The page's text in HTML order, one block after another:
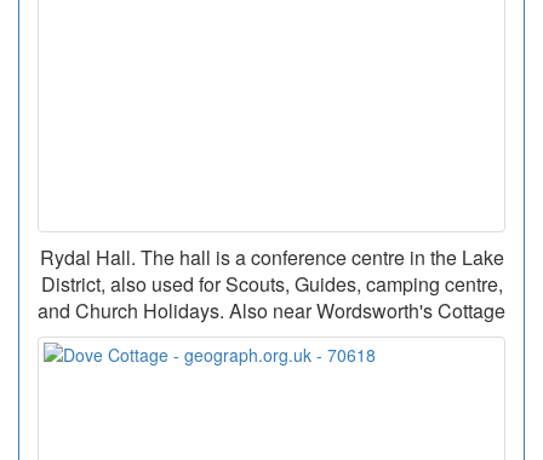
Rydal Hall. The hall is a conference centre in the Lake
District, also used for Scouts, Guides, camping centre,
and Church Holidays. Also near Wordsworth's Cottage